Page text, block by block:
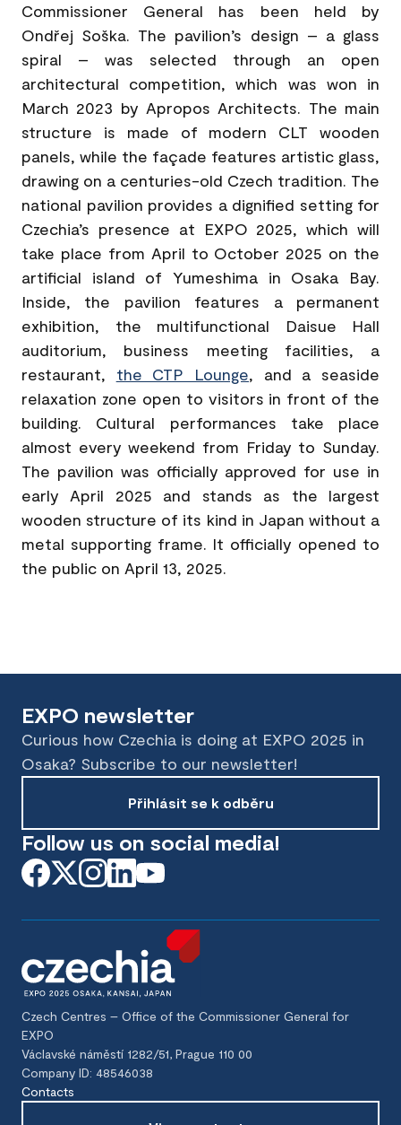
Commissioner General has been held by
Ondřej Soška. The pavilion’s design – a glass
spiral – was selected through an open
architectural competition, which was won in
March 2023 by Apropos Architects. The main
structure is made of modern CLT wooden
panels, while the façade features artistic glass,
drawing on a centuries-old Czech tradition. The
national pavilion provides a dignified setting for
Czechia’s presence at EXPO 2025, which will
take place from April to October 2025 on the
artificial island of Yumeshima in Osaka Bay.
Inside, the pavilion features a permanent
exhibition, the multifunctional Daisue Hall
auditorium, business meeting facilities, a
restaurant, the CTP Lounge, and a seaside
relaxation zone open to visitors in front of the
building. Cultural performances take place
almost every weekend from Friday to Sunday.
The pavilion was officially approved for use in
early April 2025 and stands as the largest
wooden structure of its kind in Japan without a
metal supporting frame. It officially opened to
the public on April 13, 2025.
EXPO newsletter
Curious how Czechia is doing at EXPO 2025 in
Osaka? Subscribe to our newsletter!
Přihlásit se k odběru
Follow us on social media!
Czech Centres – Office of the Commissioner General for
EXPO
Václavské náměstí 1282/51, Prague 110 00
Company ID: 48546038
Contacts